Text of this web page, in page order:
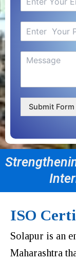
Submit Form
ISO
Solapur is an
Maharashtra